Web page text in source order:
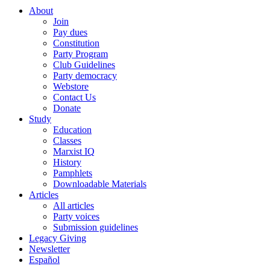
About
Join
Pay dues
Constitution
Party Program
Club Guidelines
Party democracy
Webstore
Contact Us
Donate
Study
Education
Classes
Marxist IQ
History
Pamphlets
Downloadable Materials
Articles
All articles
Party voices
Submission guidelines
Legacy Giving
Newsletter
Español